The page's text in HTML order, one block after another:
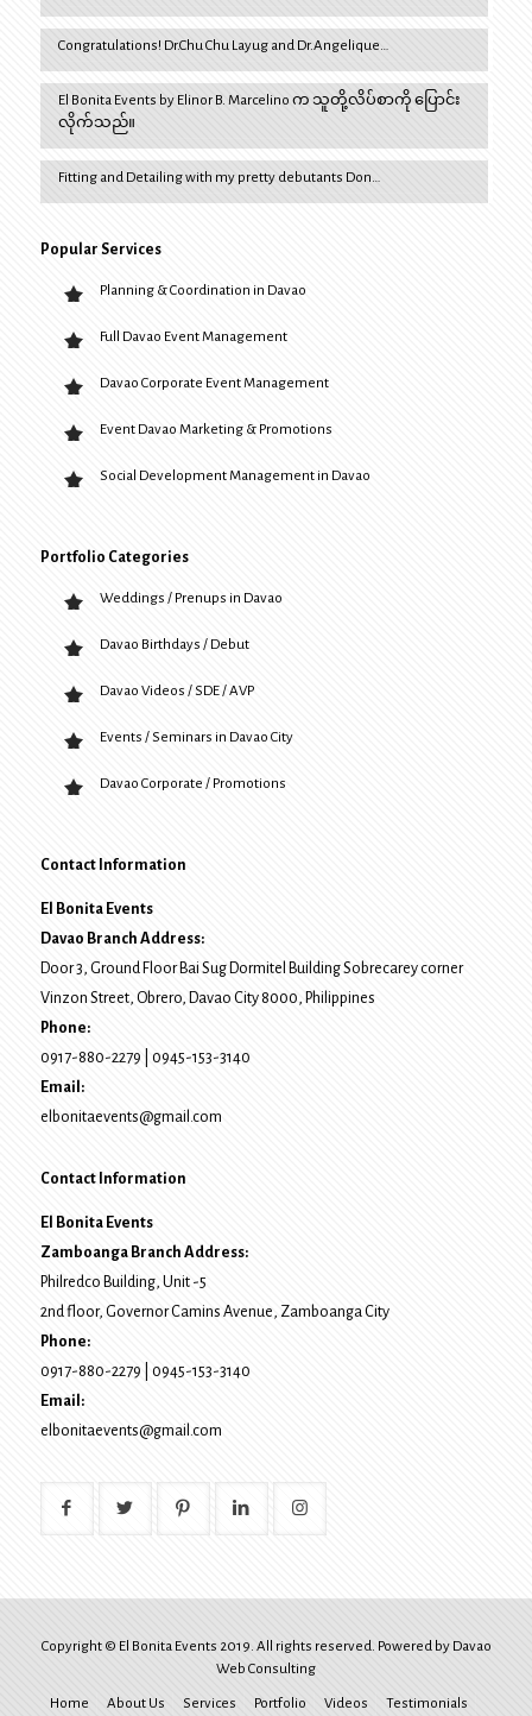
Congratulations! Dr.Chu Chu Layug and Dr.Angelique…
El Bonita Events by Elinor B. Marcelino က သူတို့လိပ်စာကို ပြောင်း
လိုက်သည်။
Fitting and Detailing with my pretty debutants Don…
Popular Services
Planning & Coordination in Davao
Full Davao Event Management
Davao Corporate Event Management
Event Davao Marketing & Promotions
Social Development Management in Davao
Portfolio Categories
Weddings / Prenups in Davao
Davao Birthdays / Debut
Davao Videos / SDE / AVP
Events / Seminars in Davao City
Davao Corporate / Promotions
Contact Information
El Bonita Events
Davao Branch Address:
Door 3, Ground Floor Bai Sug Dormitel Building Sobrecarey corner
Vinzon Street, Obrero, Davao City8000, Philippines
Phone:
0917-880-2279
0945-153-3140
Email:
elbonitaevents@gmail.com
Contact Information
El Bonita Events
Zamboanga Branch Address:
Philredco Building, Unit -5
2nd floor, Governor Camins Avenue, Zamboanga City
Phone:
0917-880-2279
0945-153-3140
Email:
elbonitaevents@gmail.com
Copyright © El Bonita Events 2019. All rights reserved. Powered by Davao
Web Consulting
Home About Us Services Portfolio Videos
Testimonials